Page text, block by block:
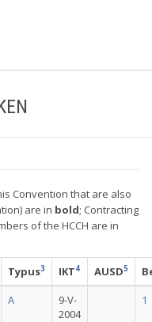
Convention that are also
are in bold; Contracting
of the HCCH are in
Typus3 IKT4 AUSD5
A
9-V-
2004
1